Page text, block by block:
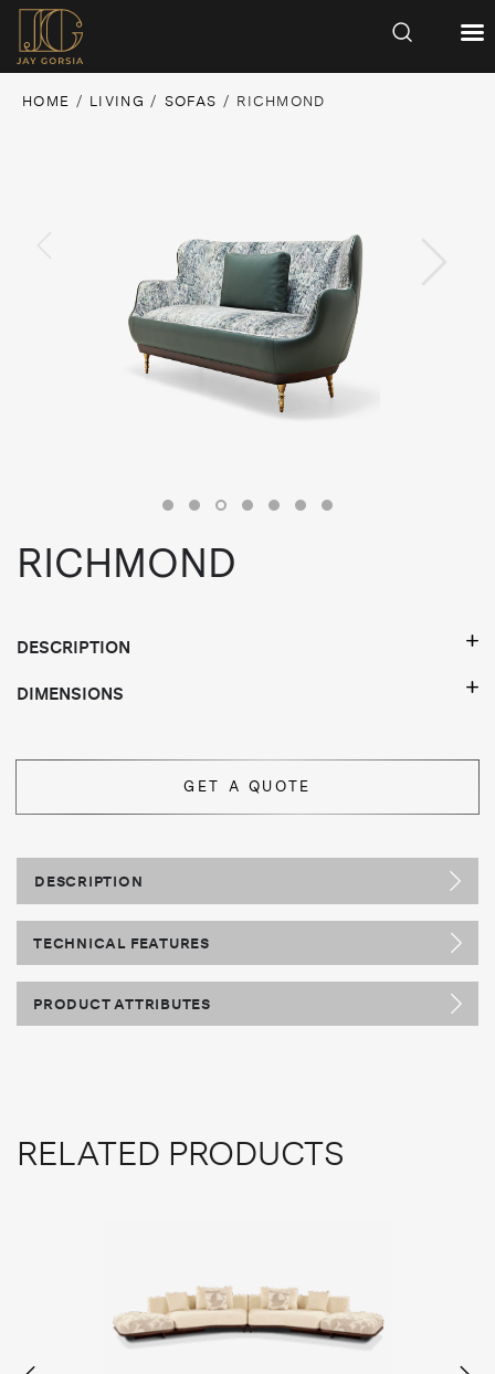
HOME / LIVING / SOFAS / RICHMOND
RICHMOND
DESCRIPTION
DIMENSIONS
GET A QUOTE
DESCRIPTION
TECHNICAL FEATURES
PRODUCT ATTRIBUTES
RELATED PRODUCTS